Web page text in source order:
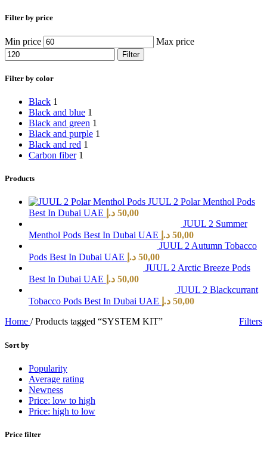
Filter by price
Min price Max price
Filter
Filter by color
Black 1
Black and blue 1
Black and green 1
Black and purple 1
Black and red 1
Carbon fiber 1
Products
JUUL 2 Polar Menthol Pods
Best In Dubai UAE
50,00 د.إ
JUUL 2 Summer
Menthol Pods Best In Dubai UAE
50,00 د.إ
JUUL 2 Autumn Tobacco
Pods Best In Dubai UAE
50,00 د.إ
JUUL 2 Arctic Breeze Pods
Best In Dubai UAE
50,00 د.إ
JUUL 2 Blackcurrant
Tobacco Pods Best In Dubai UAE
50,00 د.إ
Home / Products tagged “SYSTEM KIT” Filters
Sort by
Popularity
Average rating
Newness
Price: low to high
Price: high to low
Price filter